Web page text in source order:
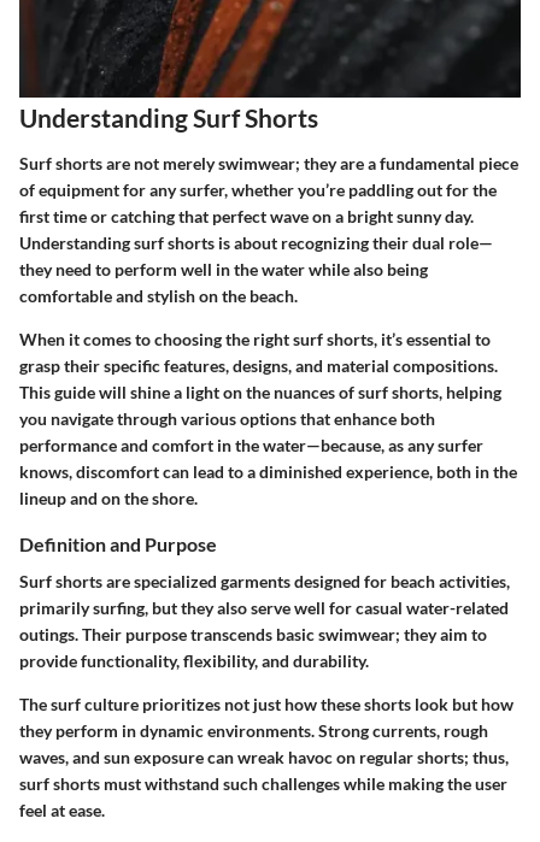
Understanding Surf Shorts
Surf shorts are not merely swimwear; they are a fundamental piece
of equipment for any surfer, whether you’re paddling out for the
first time or catching that perfect wave on a bright sunny day.
Understanding surf shorts is about recognizing their dual role—
they need to perform well in the water while also being
comfortable and stylish on the beach.
When it comes to choosing the right surf shorts, it’s essential to
grasp their specific features, designs, and material compositions.
This guide will shine a light on the nuances of surf shorts, helping
you navigate through various options that enhance both
performance and comfort in the water—because, as any surfer
knows, discomfort can lead to a diminished experience, both in the
lineup and on the shore.
Definition and Purpose
Surf shorts are specialized garments designed for beach activities,
primarily surfing, but they also serve well for casual water-related
outings. Their purpose transcends basic swimwear; they aim to
provide functionality, flexibility, and durability.
The surf culture prioritizes not just how these shorts look but how
they perform in dynamic environments. Strong currents, rough
waves, and sun exposure can wreak havoc on regular shorts; thus,
surf shorts must withstand such challenges while making the user
feel at ease.